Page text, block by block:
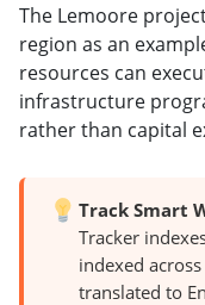
The Lemoore
region as an
resources can
infrastructure
rather than capital
Track Smart
Tracker
indexed
translated to